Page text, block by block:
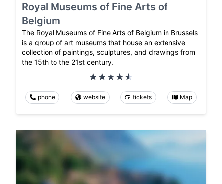
Royal Museums of Fine Arts of
Belgium
The Royal Museums of Fine Arts of Belgium in Brussels
is a group of art museums that house an extensive
collection of paintings, sculptures, and drawings from
the 15th to the 21st century.
phone website tickets Map